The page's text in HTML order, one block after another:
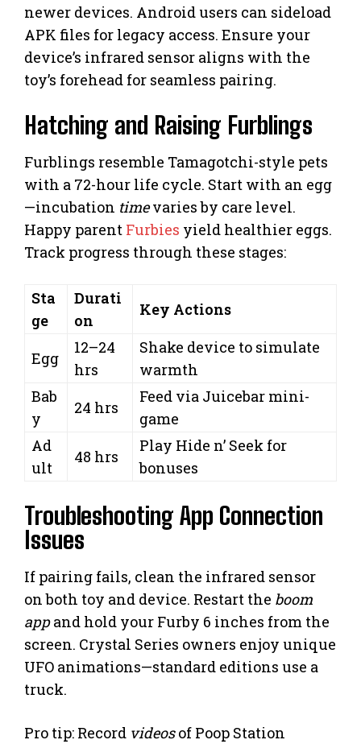
newer devices. Android users can sideload
APK files for legacy access. Ensure your
device’s infrared sensor aligns with the
toy’s forehead for seamless pairing.
Hatching and Raising Furblings
Furblings resemble Tamagotchi-style pets
with a 72-hour life cycle. Start with an egg
—incubation timevaries by care level.
Happy parent Furbies yield healthier eggs.
Track progress through these stages:
Sta
ge
Durati
on
Key Actions
Egg
12–24
hrs
Shake device to simulate
warmth
Bab
y
24 hrs
Feed via Juicebar mini-
game
Ad
ult
48 hrs
Play Hide n’ Seek for
bonuses
Troubleshooting App Connection
Issues
If pairing fails, clean the infrared sensor
on both toy and device. Restart the boom
appand hold your Furby 6 inches from the
screen. Crystal Series owners enjoy unique
UFO animations—standard editions use a
truck.
Pro tip: Record videosof Poop Station